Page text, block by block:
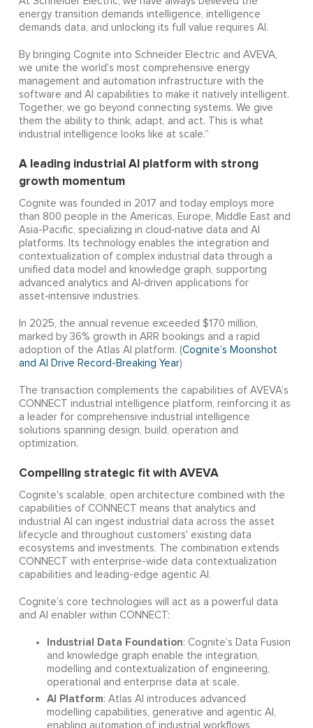
energy transition demands intelligence, intelligence
demands data, and unlocking its full value requires AI.
By bringing Cognite into Schneider Electric and AVEVA,
we unite the world's most comprehensive energy
management and automation infrastructure with the
software and AI capabilities to make it natively intelligent.
Together, we go beyond connecting systems. We give
them the ability to think, adapt, and act. This is what
industrial intelligence looks like at scale.”
A leading industrial AI platform with strong
growth momentum
Cognite was founded in 2017 and today employs more
than 800 people in the Americas, Europe, Middle East and
Asia-Pacific, specializing in cloud‑native data and AI
platforms. Its technology enables the integration and
contextualization of complex industrial data through a
unified data model and knowledge graph, supporting
advanced analytics and AI‑driven applications for
asset‑intensive industries.
In 2025, the annual revenue exceeded $170 million,
marked by 36% growth in ARR bookings and a rapid
adoption of the Atlas AI platform. (Cognite’s Moonshot
and AI Drive Record-Breaking Year)
The transaction complements the capabilities of AVEVA’s
CONNECT industrial intelligence platform, reinforcing it as
a leader for comprehensive industrial intelligence
solutions spanning design, build, operation and
optimization.
Compelling strategic fit with AVEVA
Cognite's scalable, open architecture combined with the
capabilities of CONNECT means that analytics and
industrial AI can ingest industrial data across the asset
lifecycle and throughout customers' existing data
ecosystems and investments. The combination extends
CONNECT with enterprise-wide data contextualization
capabilities and leading-edge agentic AI.
Cognite’s core technologies will act as a powerful data
and AI enabler within CONNECT:
Industrial Data Foundation: Cognite’s Data Fusion
and knowledge graph enable the integration,
modelling and contextualization of engineering,
operational and enterprise data at scale.
AI Platform: Atlas AI introduces advanced
modelling capabilities, generative and agentic AI,
enabling automation of industrial workflows